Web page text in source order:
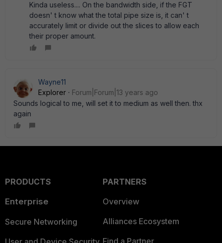
Kinda useless.... On the bandwidth side, if the FGT
doesn' t know what the total pipe size is, it can' t
accurately limit or divide out the slices to allow each
their proper amount.
Wayne11
Explorer
Forum|Forum|13 years ago
Sounds logical to me, will set it to medium as well then. thx
again
PRODUCTS
Enterprise
Secure Networking
PARTNERS
Overview
Alliances Ecosystem
Find a Partner